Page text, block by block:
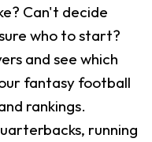
Can't decide
who to start?
and see which
fantasy football
rankings.
running